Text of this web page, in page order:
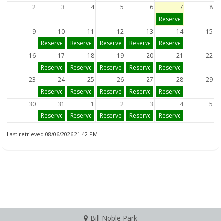
2 3 4 5 6 7
8
Reserve
9
10 11 12 13 14
15
Reserve
Reserve Reserve Reserve
Reserve
16
17 18 19 20 21
22
Reserve
Reserve Reserve Reserve
Reserve
23
24 25 26 27 28
29
Reserve
Reserve Reserve Reserve
Reserve
30
31 1 2 3 4
5
Reserve
Reserve Reserve Reserve Reserve
Last retrieved 08/06/2026 21:42 PM
Bill Noble Park